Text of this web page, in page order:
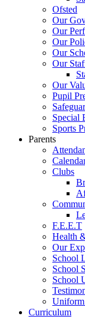
Ofsted
Our
Our
Our
Our
Our
Our
Pupil
Special
Sports
Parents
Clubs
F.E.E.T
Health
Our
School
School
School
Curriculum